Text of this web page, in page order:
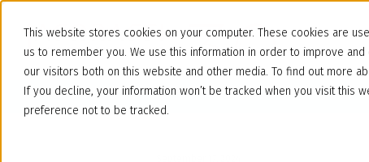
This website stores cookies on your computer. These cookies are
us to remember you. We use this information in order to improve
our visitors both on this website and other media. To find out more
If you decline, your information won’t be tracked when you visit
preference not to be tracked.